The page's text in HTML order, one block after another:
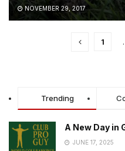
NOVEMBER 29, 2017
1
Trending
A New Day in
JUNE 17, 2025